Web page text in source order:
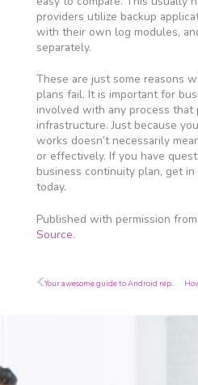
providers utilize backup
with their own log modules,
separately.
These are just some reasons
plans fail. It is important for
involved with any process that
infrastructure. Just because
works doesn’t necessarily
or effectively. If you have
business continuity plan, get
today.
Published with permission
Source.
Prev Your awesome guide to Android repurposing